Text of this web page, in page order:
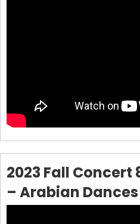
2023 Fall Concert
– Arabian Dances